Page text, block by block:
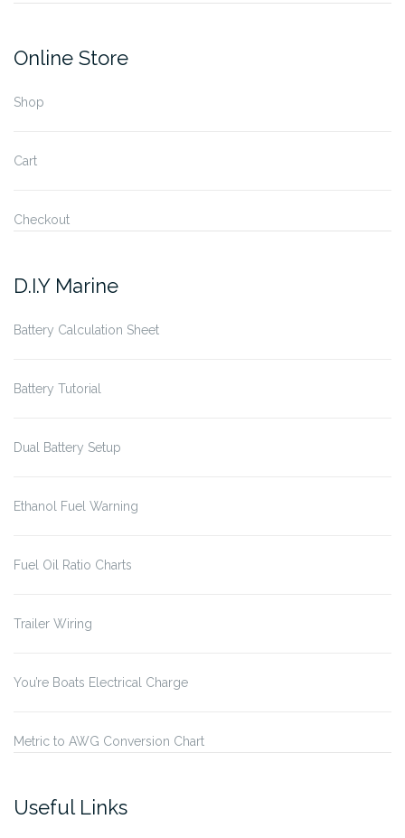
Online Store
Shop
Cart
Checkout
D.I.Y Marine
Battery Calculation Sheet
Battery Tutorial
Dual Battery Setup
Ethanol Fuel Warning
Fuel Oil Ratio Charts
Trailer Wiring
You’re Boats Electrical Charge
Metric to AWG Conversion Chart
Useful Links